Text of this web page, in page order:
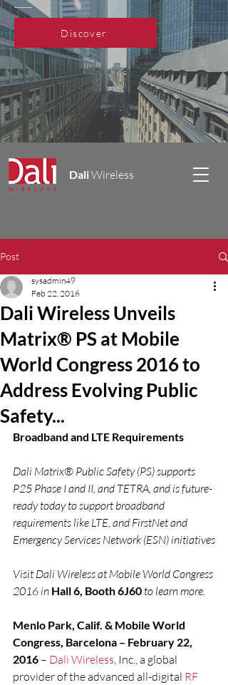
DaliWireless
Discover
Post
Dali Wireless Unveils
Matrix® PS at Mobile
World Congress 2016 to
Address Evolving Public
Safety...
sysadmin49
Feb 22, 2016
Broadband and LTE Requirements
Dali Matrix® Public Safety (PS) supports
P25 Phase I and II, and TETRA, and is future-
ready today to support broadband
requirements like LTE, and FirstNet and
Emergency Services Network (ESN) initiatives
Visit Dali Wireless at Mobile World Congress
2016 in Hall 6, Booth 6J60 to learn more.
Menlo Park, Calif. & Mobile World
Congress, Barcelona – February 22,
2016 – Dali Wireless, Inc., a global
provider of the advanced all-digital RF